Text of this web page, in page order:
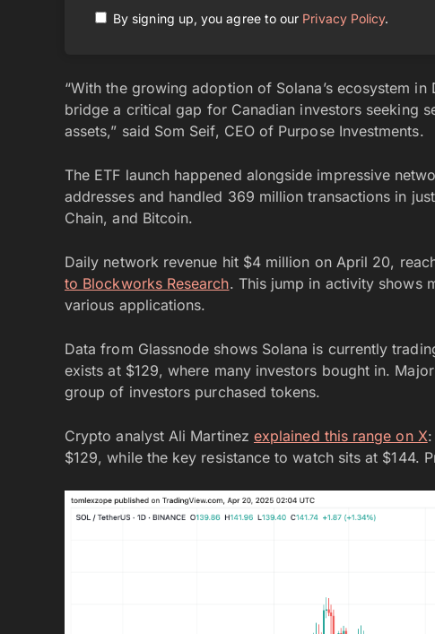
By signing up, you agree to our Privacy Policy.
“With the growing adoption of Solana’s ecosystem
bridge a critical gap for Canadian investors seeking
assets,” said Som Seif, CEO of Purpose Investments.
The ETF launch happened alongside impressive
addresses and handled 369 million transactions in
Chain, and Bitcoin.
Daily network revenue hit $4 million on April 20,
to Blockworks Research. This jump in activity shows
various applications.
Data from Glassnode shows Solana is currently
exists at $129, where many investors bought in.
group of investors purchased tokens.
Crypto analyst Ali Martinez explained this range on X
$129, while the key resistance to watch sits at $144.